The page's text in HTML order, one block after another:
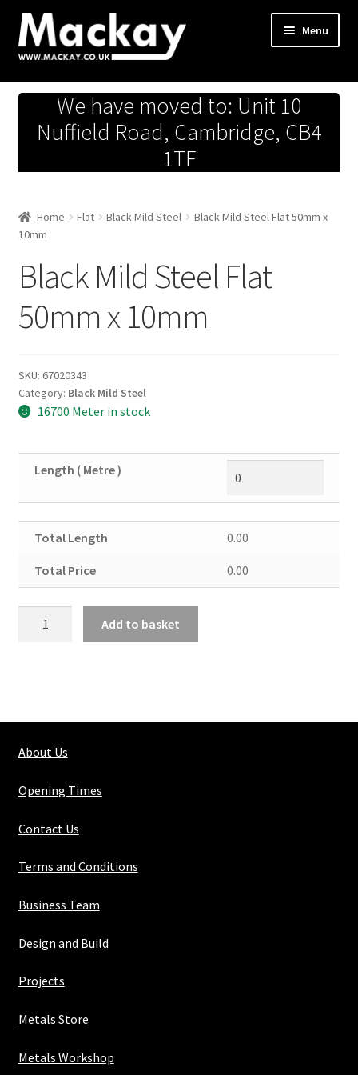
Skip
to
navigation
Skip
to
content
Menu
Metals Store
Workshop
Hardware Store
We have moved to: Unit 10
Nuffield Road, Cambridge, CB4
1TF
Home Flat Black Mild Steel
Black Mild Steel Flat 50mm x
10mm
Black Mild Steel Flat
50mm x 10mm
SKU: 67020343
Category: Black Mild Steel
16700 Meter in stock
Length ( Metre )
Total Length 0.00
Total Price 0.00
quantity
Add to basket
About Us
Opening Times
Contact Us
Terms and Conditions
Business Team
Design and Build
Projects
Metals Store
Metals Workshop